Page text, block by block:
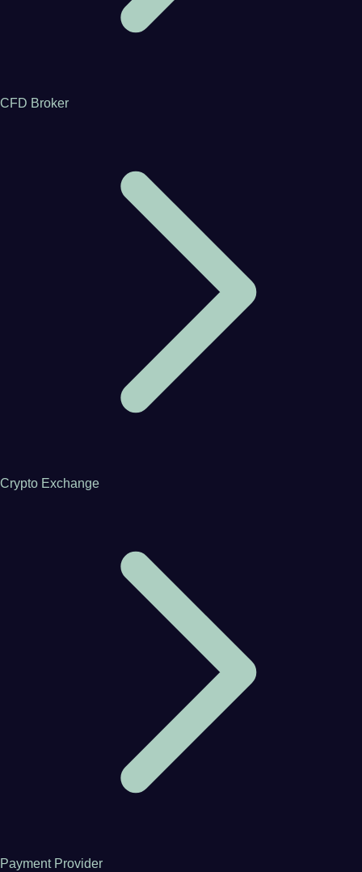
CFD Broker
Crypto Exchange
Payment Provider